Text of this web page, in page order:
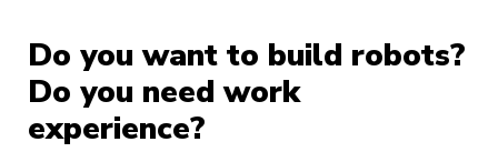
Do you want to build robots?
Do you need work
experience?